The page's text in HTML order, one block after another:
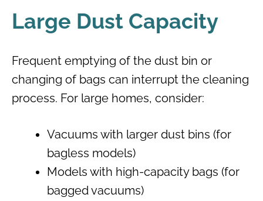
Large Dust Capacity
Frequent emptying of the dust bin or
changing of bags can interrupt the cleaning
process. For large homes, consider:
Vacuums with larger dust bins (for
bagless models)
Models with high-capacity bags (for
bagged vacuums)